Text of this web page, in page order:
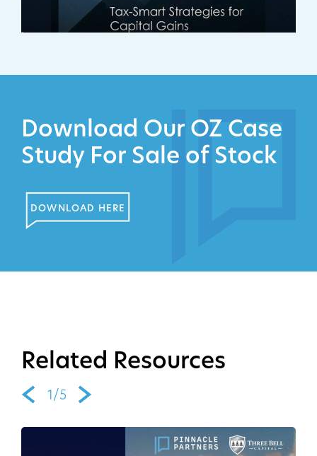
Download Our OZ Case
Study For Sale of Stock
DOWNLOAD HERE
Related Resources
1/5